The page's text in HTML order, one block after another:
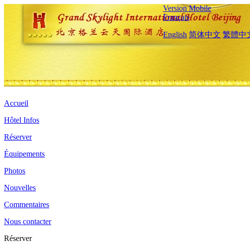
Version Mobile
Français
English 简体中文 繁體中
Accueil
Hôtel Infos
Réserver
Équipements
Photos
Nouvelles
Commentaires
Nous contacter
Réserver